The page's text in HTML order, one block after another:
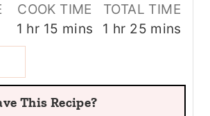
COOK TIME
1 h
o
r
hr 15 m
u
t
mins
TOTAL TIME
1 h
r
hr 25m
u
mins
This Recipe?